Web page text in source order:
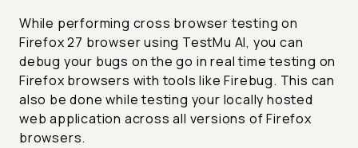
While performing cross browser testing on
Firefox 27 browser using TestMu AI, you can
debug your bugs on the go in real time testing on
Firefox browsers with tools like Firebug. This can
also be done while testing your locally hosted
web application across all versions of Firefox
browsers.